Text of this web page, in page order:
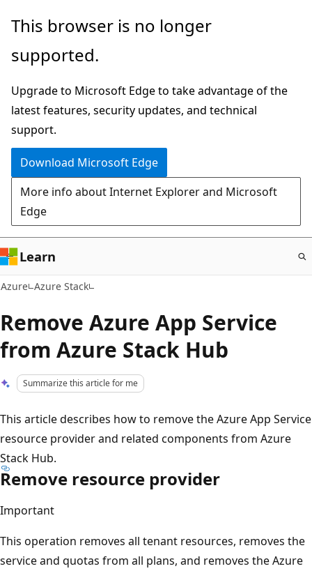
Skip
main
This browser is no longer
supported.
Upgrade to Microsoft Edge to take advantage of the
latest features, security updates, and technical
support.
Download Microsoft Edge
More info about Internet Explorer and Microsoft
Edge
Learn
Azure Azure Stack
Remove Azure App Service
from Azure Stack Hub
Summarize this article for me
This article describes how to remove the Azure App Service
resource provider and related components from Azure
Stack Hub.
Remove resource provider
Important
This operation removes all tenant resources, removes the
service and quotas from all plans, and removes the Azure